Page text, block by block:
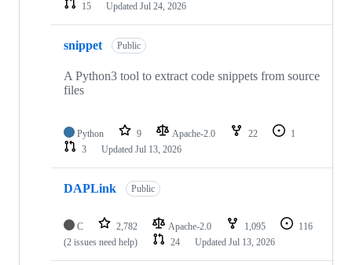
15
Updated Jul 24, 2026
snippet Public
A Python3 tool to extract code snippets from source
files
Python 9 Apache-2.0 22
1
3
Updated Jul 13, 2026
DAPLink Public
C 2,782 Apache-2.0 1,095
116
(2 issues need help)
24 Updated Jul 13, 2026